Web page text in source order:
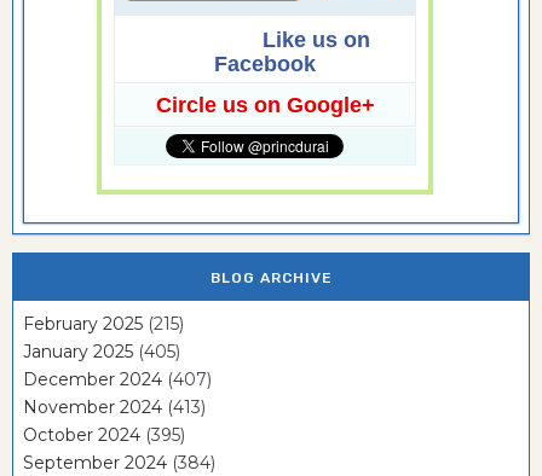
Like us on
Facebook
Circle us on Google+
BLOG ARCHIVE
February 2025 (215)
January 2025 (405)
December 2024 (407)
November 2024 (413)
October 2024 (395)
September 2024 (384)